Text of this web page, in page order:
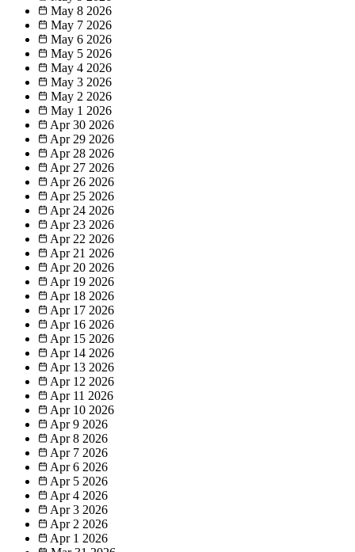
May 8 2026
May 7 2026
May 6 2026
May 5 2026
May 4 2026
May 3 2026
May 2 2026
May 1 2026
Apr 30 2026
Apr 29 2026
Apr 28 2026
Apr 27 2026
Apr 26 2026
Apr 25 2026
Apr 24 2026
Apr 23 2026
Apr 22 2026
Apr 21 2026
Apr 20 2026
Apr 19 2026
Apr 18 2026
Apr 17 2026
Apr 16 2026
Apr 15 2026
Apr 14 2026
Apr 13 2026
Apr 12 2026
Apr 11 2026
Apr 10 2026
Apr 9 2026
Apr 8 2026
Apr 7 2026
Apr 6 2026
Apr 5 2026
Apr 4 2026
Apr 3 2026
Apr 2 2026
Apr 1 2026